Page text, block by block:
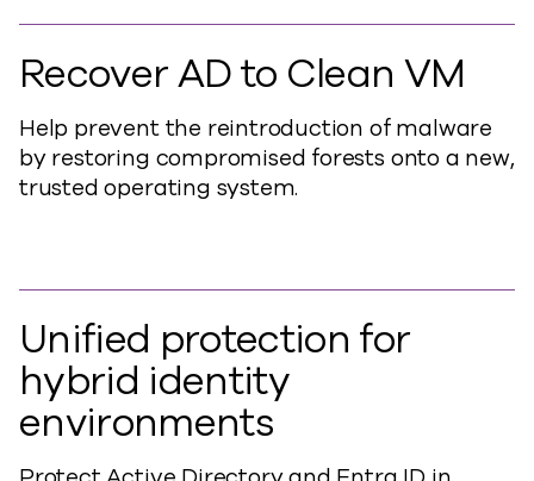
Recover AD to Clean VM
Help prevent the reintroduction of malware
by restoring compromised forests onto a new,
trusted operating system.
Unified protection for
hybrid identity
environments